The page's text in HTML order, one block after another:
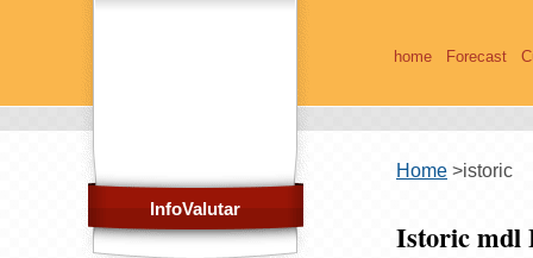
InfoValutar
home Forecast
Home >istoric
Istoric mdl